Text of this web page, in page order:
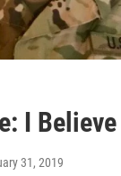
I
31, 2019